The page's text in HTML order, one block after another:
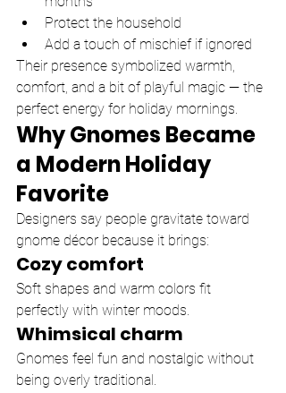
Protect the household
Add a touch of mischief if ignored
Their presence symbolized warmth,
comfort, and a bit of playful magic — the
perfect energy for holiday mornings.
Why Gnomes Became
a Modern Holiday
Favorite
Designers say people gravitate toward
gnome décor because it brings:
Cozy comfort
Soft shapes and warm colors fit
perfectly with winter moods.
Whimsical charm
Gnomes feel fun and nostalgic without
being overly traditional.